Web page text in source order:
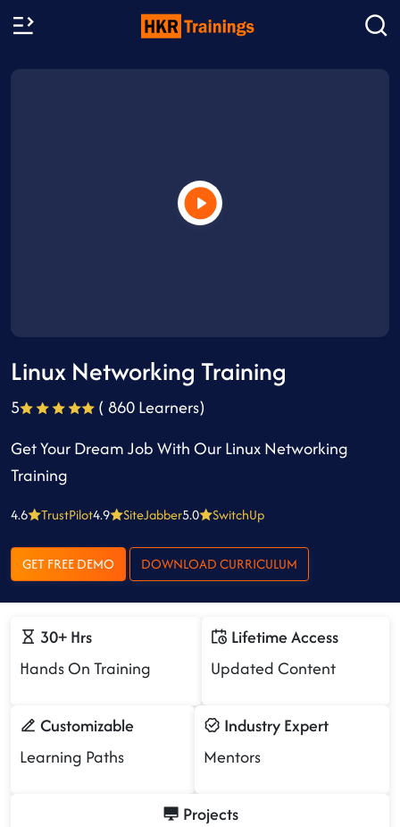
Linux Networking Training
5
( 860 Learners)
Get Your Dream Job With Our Linux Networking
Training
4.6 TrustPilot4.9 SiteJabber5.0 SwitchUp
GET FREE DEMO DOWNLOAD CURRICULUM
30+ Hrs
Hands On Training
Lifetime Access
Updated Content
Customizable
Learning Paths
Industry Expert
Mentors
Projects